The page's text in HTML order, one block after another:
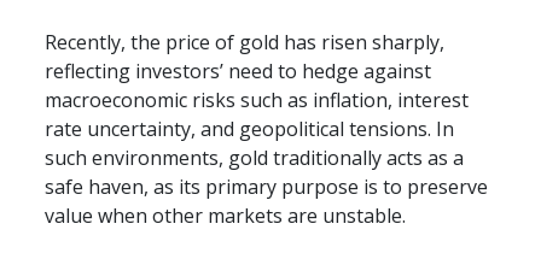
Recently, the price of gold has risen sharply,
reflecting investors’ need to hedge against
macroeconomic risks such as inflation, interest
rate uncertainty, and geopolitical tensions. In
such environments, gold traditionally acts as a
safe haven, as its primary purpose is to preserve
value when other markets are unstable.